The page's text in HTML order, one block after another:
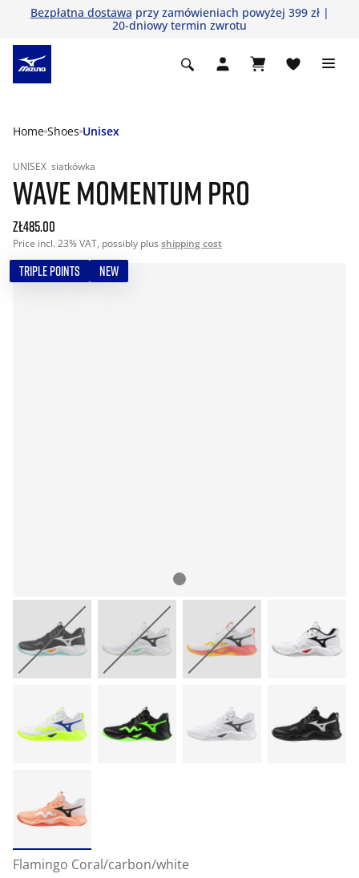
Bezpłatna dostawa przy zamówieniach powyżej 399 zł |
20-dniowy termin zwrotu
Home Shoes Unisex
UNISEX siatkówka
WAVE MOMENTUM PRO
zł485.00
Price incl. 23% VAT, possibly plus shipping cost
TRIPLE POINTS NEW
Flamingo Coral/carbon/white